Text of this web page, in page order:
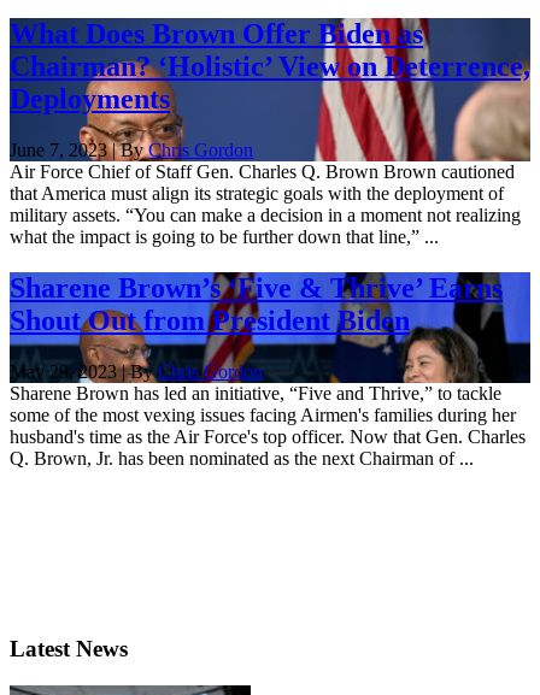
What Does Brown Offer Biden as
Chairman? ‘Holistic’ View on Deterrence,
Deployments
June 7, 2023 | ByChris Gordon
Air Force Chief of Staff Gen. Charles Q. Brown Brown cautioned
that America must align its strategic goals with the deployment of
military assets. “You can make a decision in a moment not realizing
what the impact is going to be further down that line,” ...
Sharene Brown’s ‘Five & Thrive’ Earns
Shout Out from President Biden
May 29, 2023 | ByChris Gordon
Sharene Brown has led an initiative, “Five and Thrive,” to tackle
some of the most vexing issues facing Airmen's families during her
husband's time as the Air Force's top officer. Now that Gen. Charles
Q. Brown, Jr. has been nominated as the next Chairman of ...
Latest News